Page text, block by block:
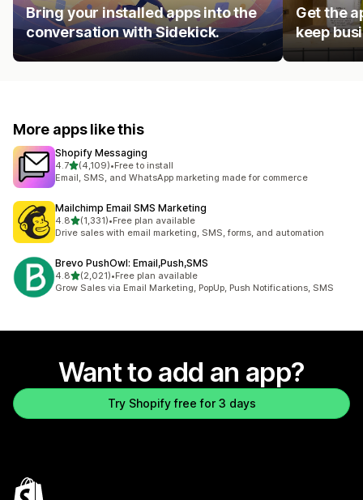
Bring your installed apps into the
conversation with Sidekick.
Get the
keep
More apps like this
Shopify Messaging
4.7out of 5 stars
(4,109)
4109 total reviews
•Free to install
Email, SMS, and WhatsApp marketing made for commerce
Mailchimp Email SMS Marketing
4.8out of 5 stars
(1,331)
1331 total reviews
•Free plan available
Drive sales with email marketing, SMS, forms, and automation
Brevo PushOwl: Email,Push,SMS
4.8out of 5 stars
(2,021)
2021 total reviews
•Free plan available
Grow Sales via Email Marketing, PopUp, Push Notifications, SMS
Want to add an app?
Try Shopify free for 3 days